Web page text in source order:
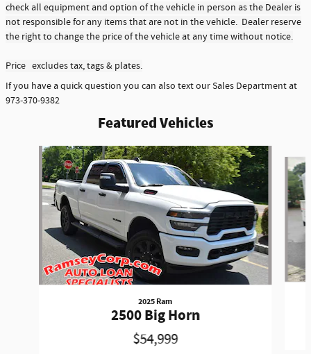
check all equipment and option of the vehicle in person as the Dealer is
not responsible for any items that are not in the vehicle. Dealer reserve
the right to change the price of the vehicle at any time without notice.
Price excludes tax, tags & plates.
If you have a quick question you can also text our Sales Department at
973-370-9382
Featured Vehicles
Slide 1 of 6
2025 Ram
2500 Big Horn
$54,999